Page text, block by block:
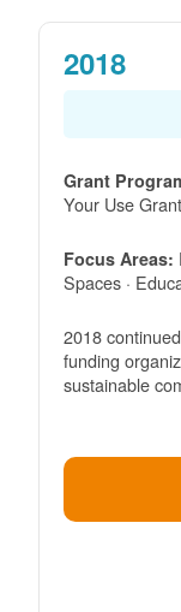
2018
Grant
Your Use
Focus Areas:
Spaces ·
2018
funding
sustainable